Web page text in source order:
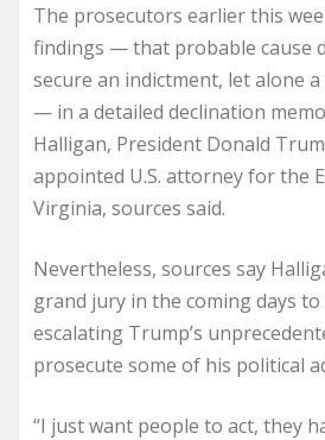
The prosecutors earlier this
findings — that probable cause
secure an indictment, let alone
— in a detailed declination
Halligan, President Donald
appointed U.S. attorney for the
Virginia, sources said.
Nevertheless, sources say
grand jury in the coming days to
escalating Trump’s
prosecute some of his political
“I just want people to act, they